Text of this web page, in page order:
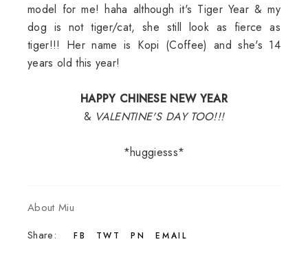
model for me! haha although it's Tiger Year & my
dog is not tiger/cat, she still look as fierce as
tiger!!! Her name is Kopi (Coffee) and she's 14
years old this year!
HAPPY CHINESE NEW YEAR
&VALENTINE'S DAY TOO!!!
*huggiesss*
About Miu
Share:
FB TWT PN EMAIL